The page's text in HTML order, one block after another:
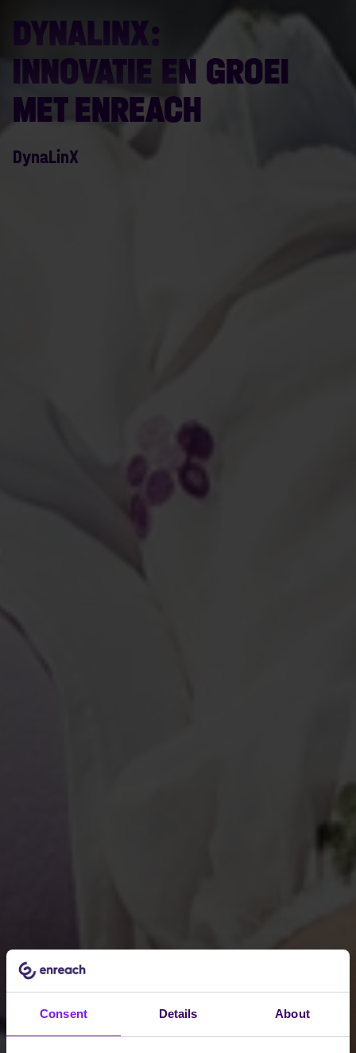
Consent Details About
DYNALINX:
INNOVATIE EN GROEI
MET ENREACH
DynaLinX